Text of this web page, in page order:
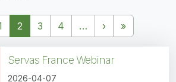
page
2 3 4 … › Next page
»Last page
Servas France Webinar
2026-04-07